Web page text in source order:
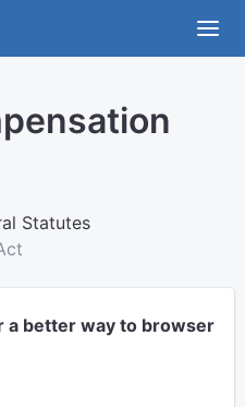
Statutes
a better way to browser